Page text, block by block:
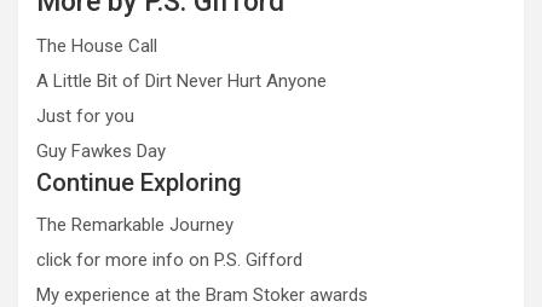
The House Call
A Little Bit of Dirt Never Hurt Anyone
Just for you
Guy Fawkes Day
Continue Exploring
The Remarkable Journey
click for more info on P.S. Gifford
My experience at the Bram Stoker awards